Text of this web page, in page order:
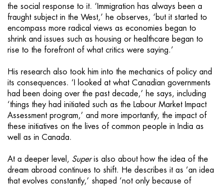
the social response to it. ‘Immigration has always been a
fraught subject in the West,’ he observes, ‘but it started to
encompass more radical views as economies began to
shrink and issues such as housing or healthcare began to
rise to the forefront of what critics were saying.’
His research also took him into the mechanics of policy and
its consequences. ‘I looked at what Canadian governments
had been doing over the past decade,’ he says, including
‘things they had initiated such as the Labour Market Impact
Assessment program,’ and more importantly, the impact of
these initiatives on the lives of common people in India as
well as in Canada.
At a deeper level, Superis also about how the idea of the
dream abroad continues to shift. He describes it as ‘an idea
that evolves constantly,’ shaped ‘not only because of